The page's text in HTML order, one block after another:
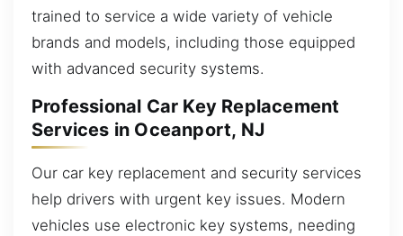
trained to service a wide variety of vehicle
brands and models, including those equipped
with advanced security systems.
Professional Car Key Replacement
Services in Oceanport, NJ
Our car key replacement and security services
help drivers with urgent key issues. Modern
vehicles use electronic key systems, needing